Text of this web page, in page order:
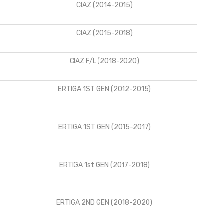
CIAZ (2014-2015)
CIAZ (2015-2018)
CIAZ F/L (2018-2020)
ERTIGA 1ST GEN (2012-2015)
ERTIGA 1ST GEN (2015-2017)
ERTIGA 1st GEN (2017-2018)
ERTIGA 2ND GEN (2018-2020)